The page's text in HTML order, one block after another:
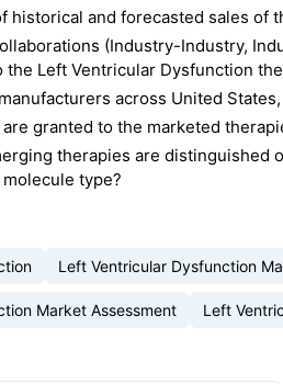
historical and forecasted sales of
(Industry-Industry,
Left Ventricular Dysfunction
across United
granted to the marketed
therapies are distinguished
type?
Left Ventricular Dysfunction
Market Assessment Left